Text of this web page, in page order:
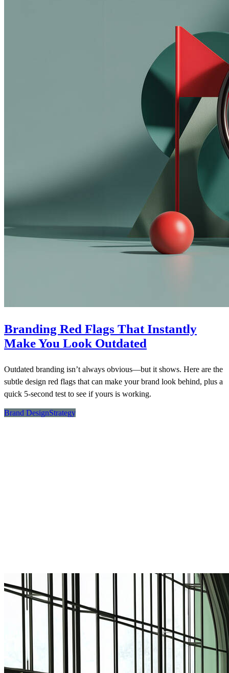
Branding Red Flags That Instantly
Make You Look Outdated
Outdated branding isn’t always obvious—but it shows. Here are the
subtle design red flags that can make your brand look behind, plus a
quick 5-second test to see if yours is working.
Brand DesignStrategy